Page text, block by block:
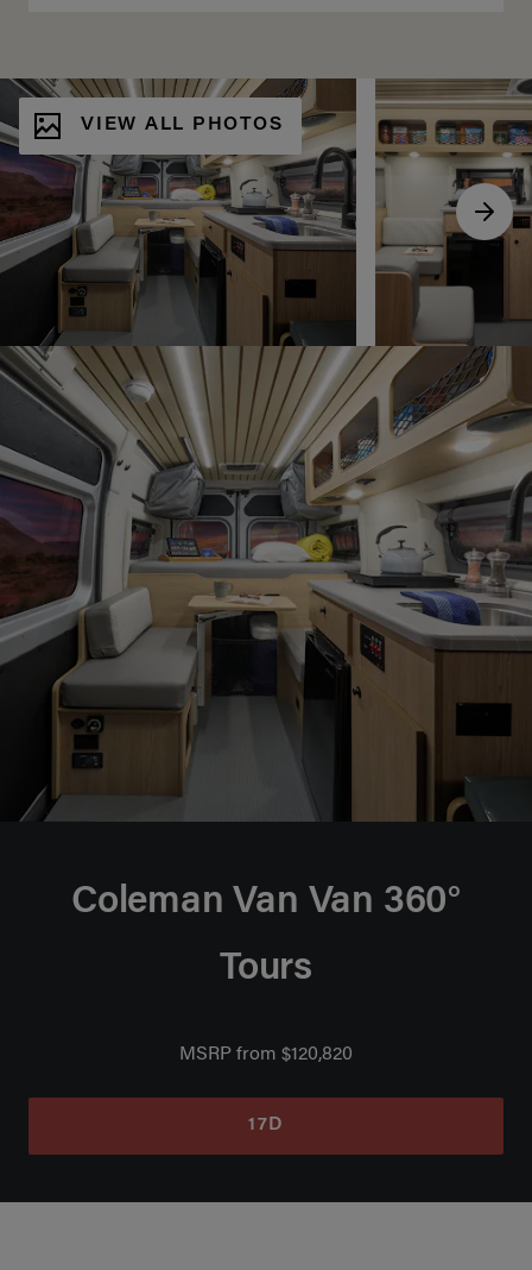
VIEW ALL PHOTOS
Coleman Van Van 360°
Tours
MSRP from $120,820
17D